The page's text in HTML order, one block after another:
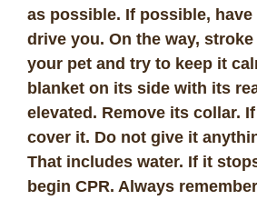
as possible. If possible, have
drive you. On the way,
your pet and try to keep it
blanket on its side with its
elevated. Remove its collar.
cover it. Do not give it
That includes water. If it
begin CPR. Always